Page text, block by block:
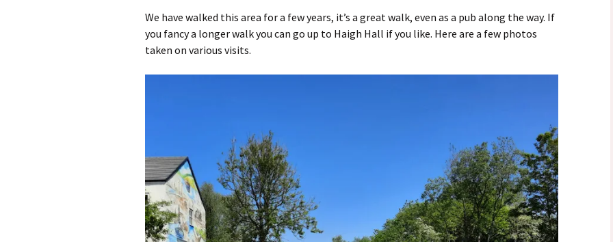
We have walked this area for a few years, it’s a great walk, even as a pub along the way. If
you fancy a longer walk you can go up to Haigh Hall if you like. Here are a few photos
taken on various visits.